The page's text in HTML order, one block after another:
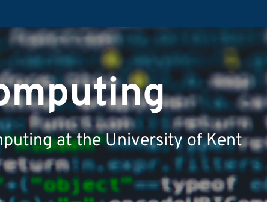
at the University of Kent